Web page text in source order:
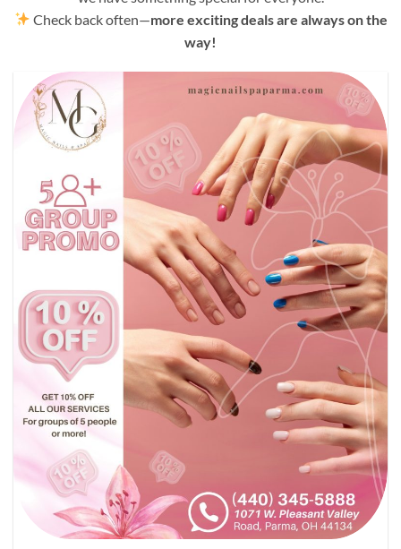
Check back often—more exciting deals are always on the
way!